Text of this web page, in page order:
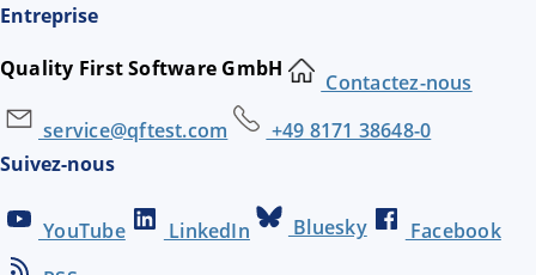
Entreprise
Quality First Software GmbH
Contactez-nous
service@qftest.com
+49 8171 38648-0
Suivez-nous
YouTube LinkedIn Bluesky
Facebook